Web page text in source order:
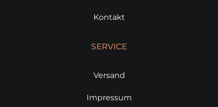
Kontakt
SERVICE
Versand
Impressum